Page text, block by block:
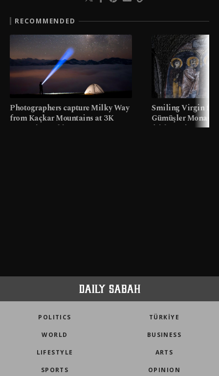
RECOMMENDED
Photographers capture Milky Way
from Kaçkar Mountains at 3K
meters in Türkiye
Smiling Virgin
Gümüşler
faith tourism map
POLITICS TÜRKİYE
WORLD BUSINESS
LIFESTYLE ARTS
SPORTS OPINION